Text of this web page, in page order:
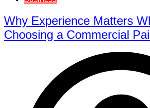
Why Experience Matters
Choosing a Commercial